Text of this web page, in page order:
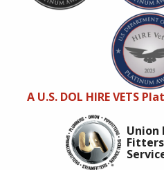
A U.S. DOL HIRE VETS
Union